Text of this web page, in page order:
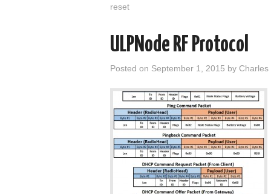
reset
ULPNode RF Protocol
Posted on September 1, 2015 by Charles